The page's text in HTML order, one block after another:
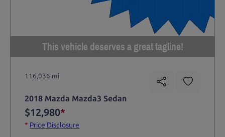
This vehicle deserves a great tagline!
116,036 mi
2018 Mazda Mazda3 Sedan
$12,980*
* Price Disclosure